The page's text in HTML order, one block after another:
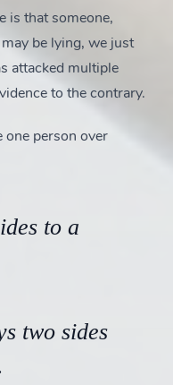
is that someone,
be lying, we just
attacked multiple
to the contrary.
person over
to a
two sides